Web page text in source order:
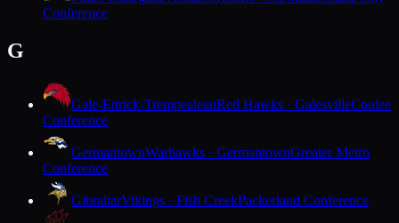
Conference
G
Gale-Ettrick-TrempealeauRed Hawks · GalesvilleCoulee
Conference
GermantownWarhawks · GermantownGreater Metro
Conference
GibraltarVikings · Fish CreekPackerland Conference